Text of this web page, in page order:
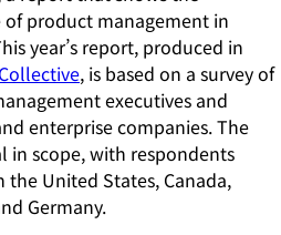
product management in
year’s report, produced in
, is based on a survey of
executives and
enterprise companies. The
in scope, with respondents
United States, Canada,
Germany.